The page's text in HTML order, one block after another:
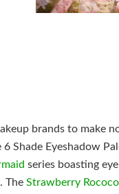
brands to make
Shade Eyeshadow
series boasting
The Strawberry Rococo